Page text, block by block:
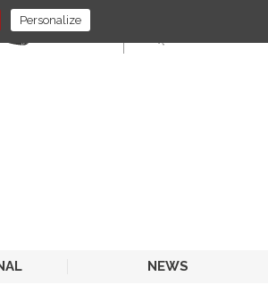
NEWS
E-STORE
Personalize